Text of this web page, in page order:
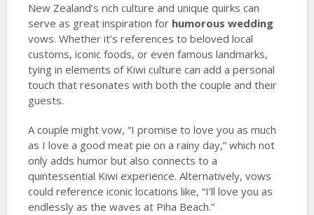
New Zealand’s rich culture and unique quirks can
serve as great inspiration for humorous wedding
vows. Whether it’s references to beloved local
customs, iconic foods, or even famous landmarks,
tying in elements of Kiwi culture can add a personal
touch that resonates with both the couple and their
guests.
A couple might vow, “I promise to love you as much
as I love a good meat pie on a rainy day,” which not
only adds humor but also connects to a
quintessential Kiwi experience. Alternatively, vows
could reference iconic locations like, “I’ll love you as
endlessly as the waves at Piha Beach.”